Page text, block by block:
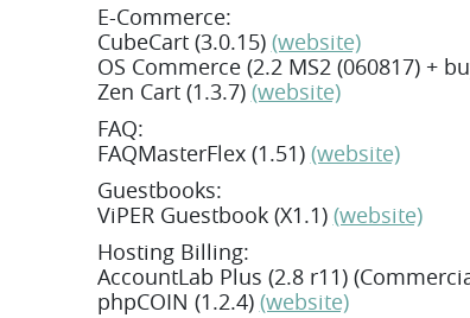
E-Commerce:
CubeCart (3.0.15) (website)
OS Commerce (2.2 MS2 (060817) +
Zen Cart (1.3.7) (website)
FAQ:
FAQMasterFlex (1.51) (website)
Guestbooks:
ViPER Guestbook (X1.1) (website)
Hosting Billing:
AccountLab Plus (2.8 r11)
phpCOIN (1.2.4) (website)